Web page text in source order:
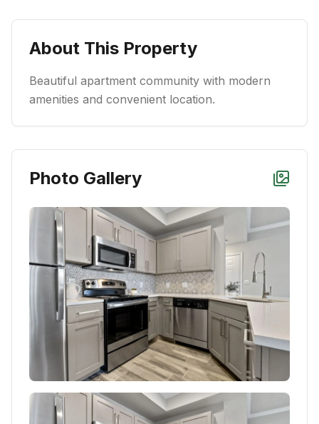
About This Property
Beautiful apartment community with modern
amenities and convenient location.
Photo Gallery